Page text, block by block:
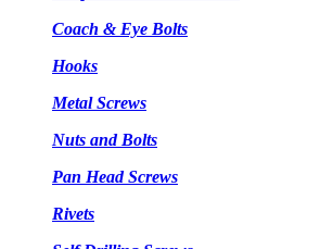
Coach & Eye Bolts
Hooks
Metal Screws
Nuts and Bolts
Pan Head Screws
Rivets